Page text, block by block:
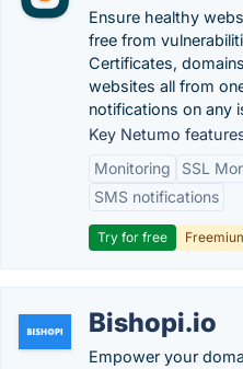
Ensure healthy
free from
Certificates,
websites all from
notifications on any
Key Netumo
Monitoring
SSL
SMS notifications
Try for free
Bishopi.io
Empower your